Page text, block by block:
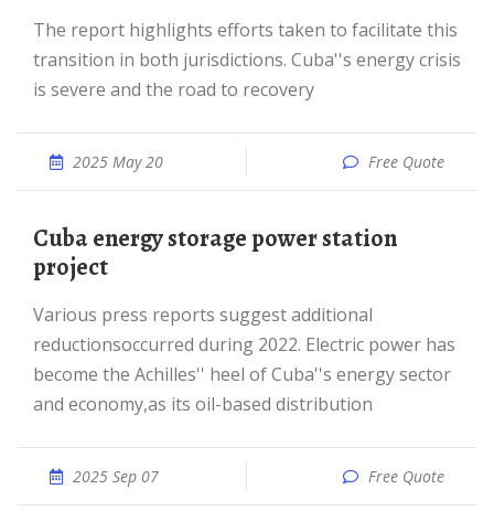
The report highlights efforts taken to facilitate this
transition in both jurisdictions. Cuba''s energy crisis
is severe and the road to recovery
2025 May 20 Free Quote
Cuba energy storage power station
project
Various press reports suggest additional
reductionsoccurred during 2022. Electric power has
become the Achilles'' heel of Cuba''s energy sector
and economy,as its oil-based distribution
2025 Sep 07 Free Quote